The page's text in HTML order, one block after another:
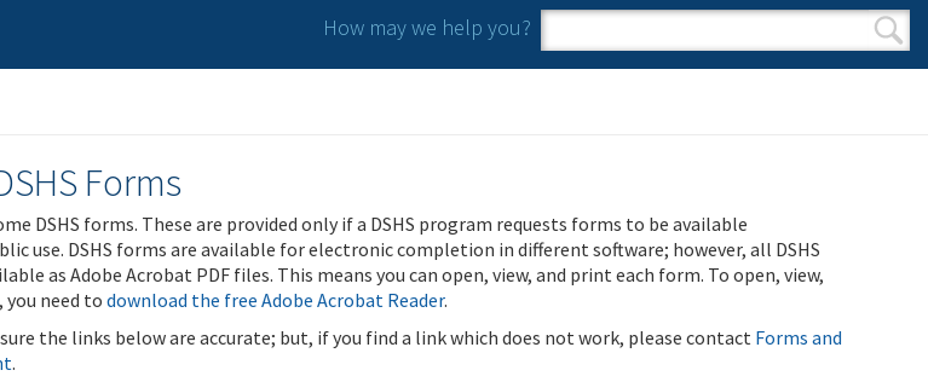
How may we help you?
Search form
Search
Forms
DSHS forms. These are provided only if a DSHS program requests forms to be available
use. DSHS forms are available for electronic completion in different software; however, all DSHS
as Adobe Acrobat PDF files. This means you can open, view, and print each form. To open, view,
need todownload the free Adobe Acrobat Reader.
the links below are accurate; but, if you find a link which does not work, please contact Forms and
.